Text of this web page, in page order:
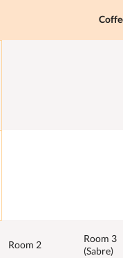
Room 2
Room 3
(Sabre)